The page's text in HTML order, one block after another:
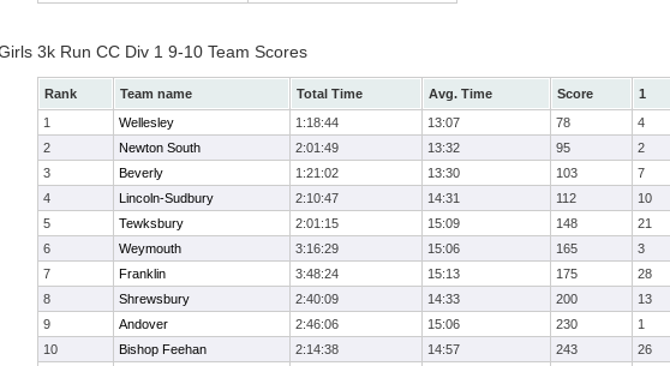
3k Run CC Div 1 9-10 Team Scores
Rank Team name Total Time Avg. Time Score 1
1
Wellesley 1:18:44 13:07 78 4
2
Newton South 2:01:49 13:32 95 2
3
Beverly 1:21:02 13:30 103 7
4
Lincoln-Sudbury 2:10:47 14:31 112 10
5
Tewksbury 2:01:15 15:09 148 21
6
Weymouth 3:16:29 15:06 165 3
7
Franklin 3:48:24 15:13 175 28
8
Shrewsbury 2:40:09 14:33 200 13
9
Andover 2:46:06 15:06 230 1
10
Bishop Feehan 2:14:38 14:57 243 26